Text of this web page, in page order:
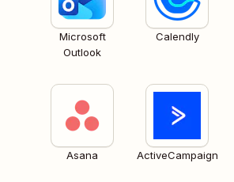
Microsoft
Outlook
Calendly
Asana ActiveCampaign